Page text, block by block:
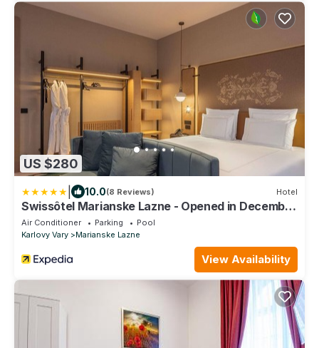
US $280
10.0(8 Reviews) Hotel
Swissôtel Marianske Lazne - Opened in December
2025
Air Conditioner Parking
Pool
Karlovy Vary
Marianske Lazne
View Availability